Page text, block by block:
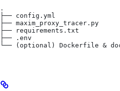
.
├── config.yml
├── maxim_proxy_tracer.py
├── requirements.txt
├── .env
└── (optional) Dockerfile &